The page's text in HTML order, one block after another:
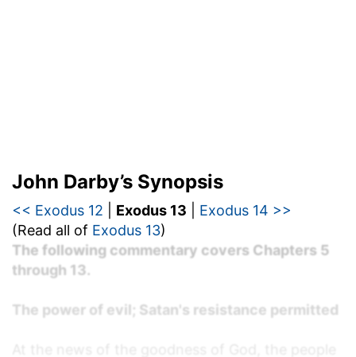
John Darby’s Synopsis
<< Exodus 12 Exodus 13
Exodus 14 >>
(Read all of Exodus 13)
The following commentary covers Chapters 5
through 13.
The power of evil; Satan's resistance permitted